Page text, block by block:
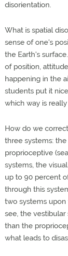
disorientation.
What is spatial
sense of one's
the Earth's
of position,
happening in the
students put it
which way is
How do we
three systems:
proprioceptive
systems, the
up to 90 percent
through this
two systems
see, the
than the
what leads to